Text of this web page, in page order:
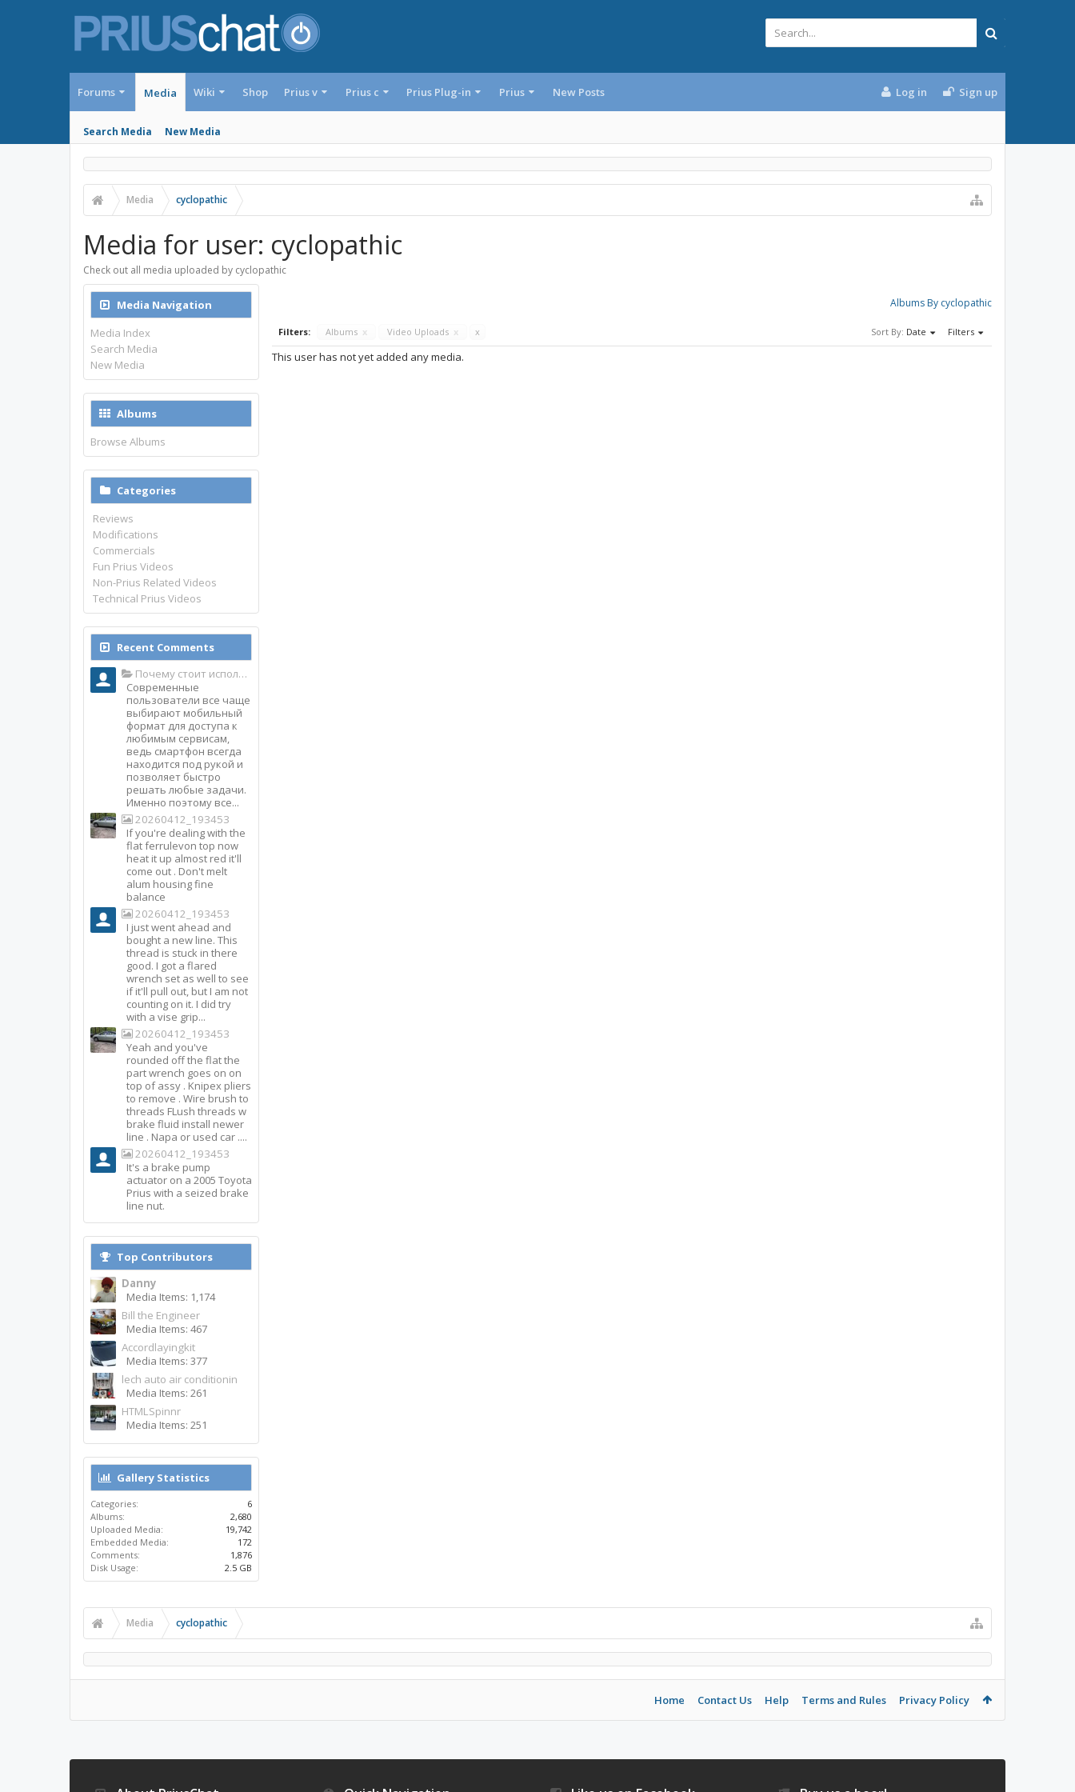
Forums Media
Search Media New Media
Wiki Shop Prius v Prius c Prius Plug-in Prius New Posts Log in Sign up
Media cyclopathic
Media for user: cyclopathic
Check out all media uploaded by cyclopathic
Albums By cyclopathic
Filters: Albums x Video Uploads x x Sort By: Date Filters
This user has not yet added any media.
Media Navigation
Media Index
Search Media
New Media
Albums
Browse Albums
Categories
Reviews
Modifications
Commercials
Fun Prius Videos
Non-Prius Related Videos
Technical Prius Videos
Recent Comments
Почему стоит использовать именно мобильное приложение Top Match?
Современные
пользователи все чаще
выбирают мобильный
формат для доступа к
любимым сервисам,
ведь смартфон всегда
находится под рукой и
позволяет быстро
решать любые задачи.
Именно поэтому все...
20260412_193453
If you're dealing with the
flat ferrulevon top now
heat it up almost red it'll
come out . Don't melt
alum housing fine
balance
20260412_193453
I just went ahead and
bought a new line. This
thread is stuck in there
good. I got a flared
wrench set as well to see
if it'll pull out, but I am not
counting on it. I did try
with a vise grip...
20260412_193453
Yeah and you've
rounded off the flat the
part wrench goes on on
top of assy . Knipex pliers
to remove . Wire brush to
threads FLush threads w
brake fluid install newer
line . Napa or used car ....
20260412_193453
It's a brake pump
actuator on a 2005 Toyota
Prius with a seized brake
line nut.
Top Contributors
Danny
Media Items: 1,174
Bill the Engineer
Media Items: 467
Accordlayingkit
Media Items: 377
lech auto air conditionin
Media Items: 261
HTMLSpinnr
Media Items: 251
Gallery Statistics
Categories:
6
Albums:
2,680
Uploaded Media:
19,742
Embedded Media:
172
Comments:
1,876
Disk Usage:
2.5 GB
Media cyclopathic
Home Contact Us Help Terms and Rules Privacy Policy